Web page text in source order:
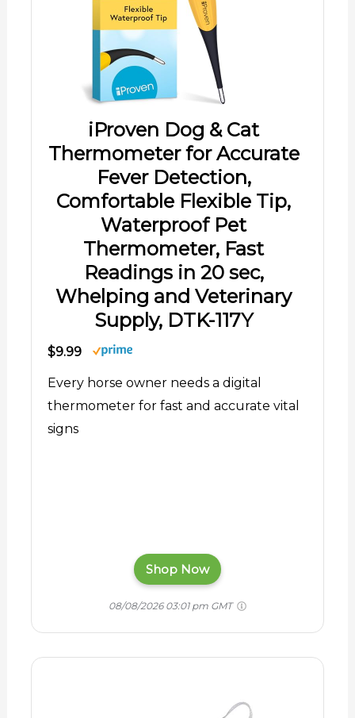
iProven Dog & Cat
Thermometer for Accurate
Fever Detection,
Comfortable Flexible Tip,
Waterproof Pet
Thermometer, Fast
Readings in 20 sec,
Whelping and Veterinary
Supply, DTK-117Y
$9.99
Every horse owner needs a digital
thermometer for fast and accurate vital
signs
Shop Now
08/08/2026 03:01 pm GMT